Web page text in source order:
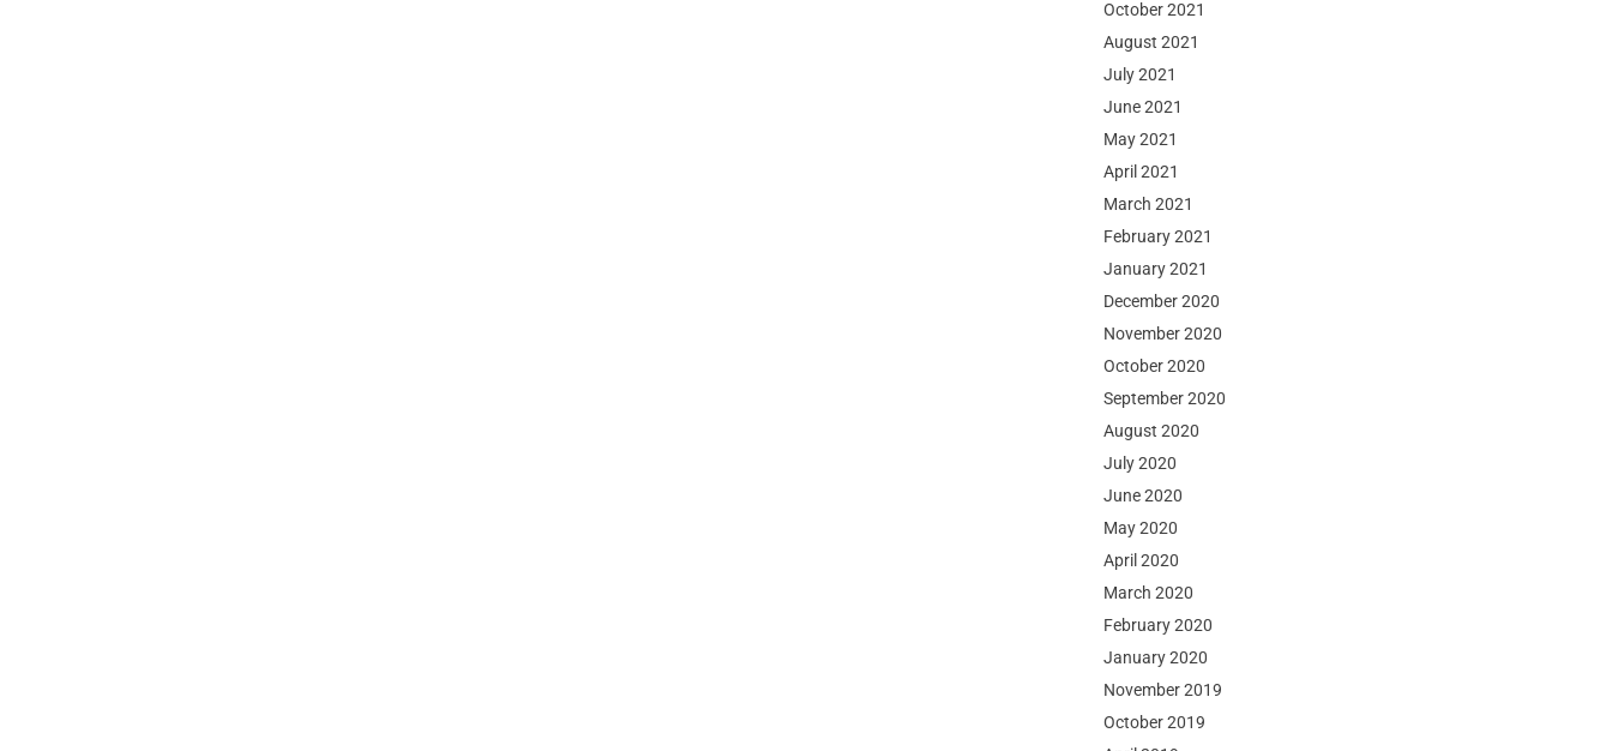
October 2021
August 2021
July 2021
June 2021
May 2021
April 2021
March 2021
February 2021
January 2021
December 2020
November 2020
October 2020
September 2020
August 2020
July 2020
June 2020
May 2020
April 2020
March 2020
February 2020
January 2020
November 2019
October 2019